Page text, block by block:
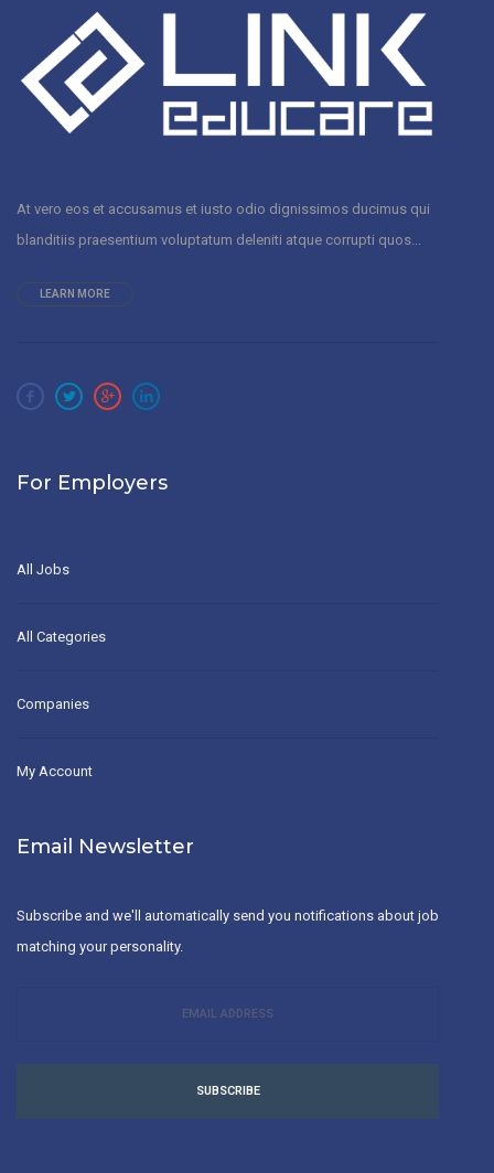
At vero eos et accusamus et iusto odio dignissimos ducimus qui
blanditiis praesentium voluptatum deleniti atque corrupti quos...
LEARN MORE
For Employers
All Jobs
All Categories
Companies
My Account
Email Newsletter
Subscribe and we'll automatically send you notifications about job
matching your personality.
SUBSCRIBE